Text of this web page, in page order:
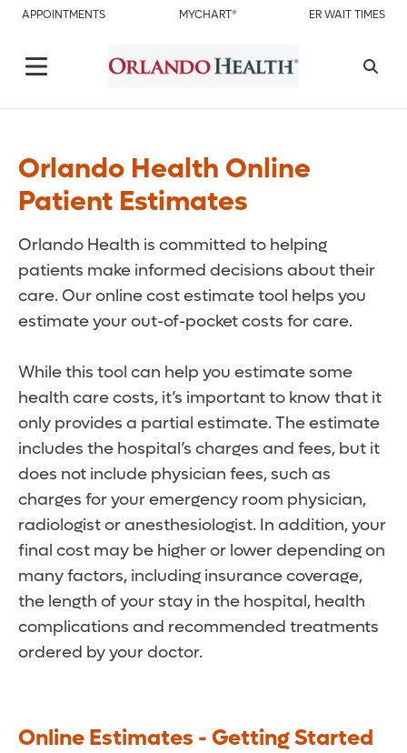
APPOINTMENTS MYCHART® ER WAIT TIMES
Orlando Health Online
Patient Estimates
Orlando Health is committed to helping
patients make informed decisions about their
care. Our online cost estimate tool helps you
estimate your out-of-pocket costs for care.
While this tool can help you estimate some
health care costs, it’s important to know that it
only provides a partial estimate. The estimate
includes the hospital’s charges and fees, but it
does not include physician fees, such as
charges for your emergency room physician,
radiologist or anesthesiologist. In addition, your
final cost may be higher or lower depending on
many factors, including insurance coverage,
the length of your stay in the hospital, health
complications and recommended treatments
ordered by your doctor.
Online Estimates - Getting Started